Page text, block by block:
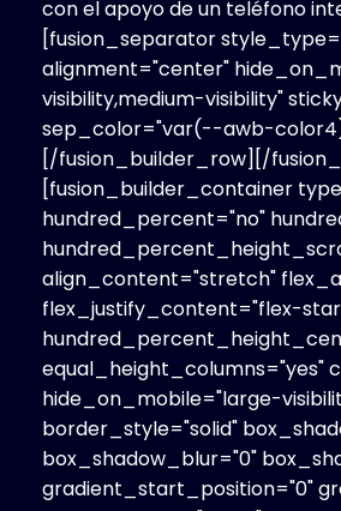
con el apoyo de un teléfono
[fusion_separator
alignment="center"
visibility,medium-visibility"
sep_color="var(--awb-
[/fusion_builder_row][/
[fusion_builder_container
hundred_percent="no"
align_content="stretch"
flex_justify_content="flex-
equal_height_columns="yes"
hide_on_mobile="large-
border_style="solid"
box_shadow_blur="0"
gradient_start_position="0"